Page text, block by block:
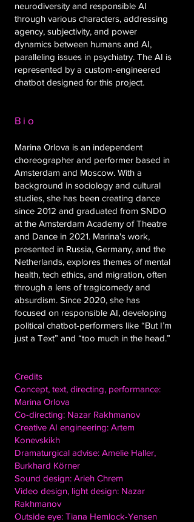
neurodiversity and responsible AI
through various characters, addressing
agency, subjectivity, and power
dynamics between humans and AI,
paralleling issues in psychiatry. The AI is
represented by a custom-engineered
chatbot designed for this project.
Bio
Marina Orlova is an independent
choreographer and performer based in
Amsterdam and Moscow. With a
background in sociology and cultural
studies, she has been creating dance
since 2012 and graduated from SNDO
at the Amsterdam Academy of Theatre
and Dance in 2021. Marina's work,
presented in Russia, Germany, and the
Netherlands, explores themes of mental
health, tech ethics, and migration, often
through a lens of tragicomedy and
absurdism. Since 2020, she has
focused on responsible AI, developing
political chatbot-performers like “But I’m
just a Text” and “too much in the head.”
Credits
Concept, text, directing, performance:
Marina Orlova
Co-directing: Nazar Rakhmanov
Creative AI engineering: Artem
Konevskikh
Dramaturgical advise: Amelie Haller,
Burkhard Körner
Sound design: Arieh Chrem
Video design, light design: Nazar
Rakhmanov
Outside eye: Tiana Hemlock-Yensen